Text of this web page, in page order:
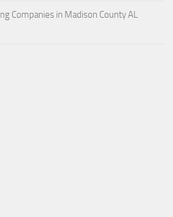
Companies in Madison County AL